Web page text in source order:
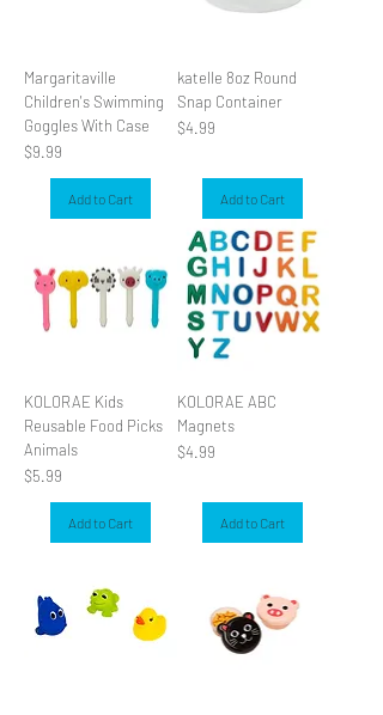
Margaritaville
Children's Swimming
Goggles With Case
Price
$9.99
Add to Cart
katelle 8oz Round
Snap Container
Price
$4.99
Add to Cart
KOLORAE Kids
Reusable Food Picks
Animals
Price
$5.99
Add to Cart
KOLORAE ABC
Magnets
Price
$4.99
Add to Cart